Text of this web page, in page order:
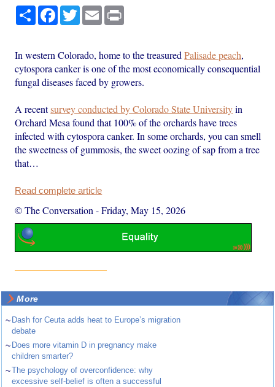
Share Facebook
TwitterEmail
In western Colorado, home to the treasuredPalisade peach,
cytospora canker is one of the most economically consequential
fungal diseases faced by growers.
A recentsurvey conducted by Colorado State Universityin
Orchard Mesa found that 100% of the orchards have trees
infected with cytospora canker. In some orchards, you can smell
the sweetness of gummosis, the sweet oozing of sap from a tree
that…
Read complete article
© The Conversation -Friday, May 15, 2026
More
~ Dash for Ceuta adds heat to Europe’s migration
debate
~ Does more vitamin D in pregnancy make
children smarter?
~The psychology of overconfidence: why
excessive self-belief is often a successful